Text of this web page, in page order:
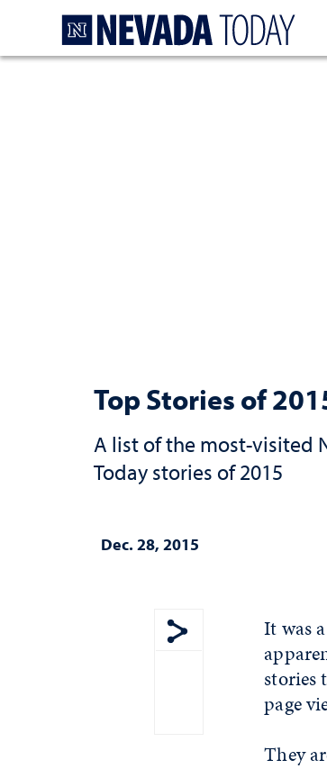
Top Stories of
A list of the most-visited
Today stories of 2015
Dec. 28, 2015
Show share menu
It was
stories
page
They